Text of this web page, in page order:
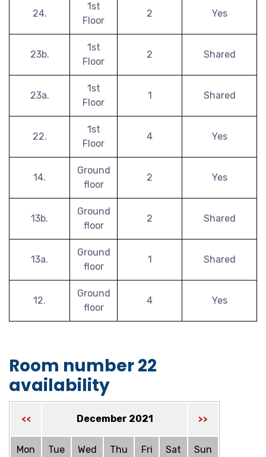
24.
1st
Floor
2 Yes
23b.
1st
Floor
2 Shared
23a.
1st
Floor
1 Shared
22.
1st
Floor
4 Yes
14.
Ground
floor
2 Yes
13b.
Ground
floor
2 Shared
13a.
Ground
floor
1 Shared
12.
Ground
floor
4 Yes
Room number 22
availability
<< December 2021 >>
Mon Tue Wed Thu Fri Sat Sun